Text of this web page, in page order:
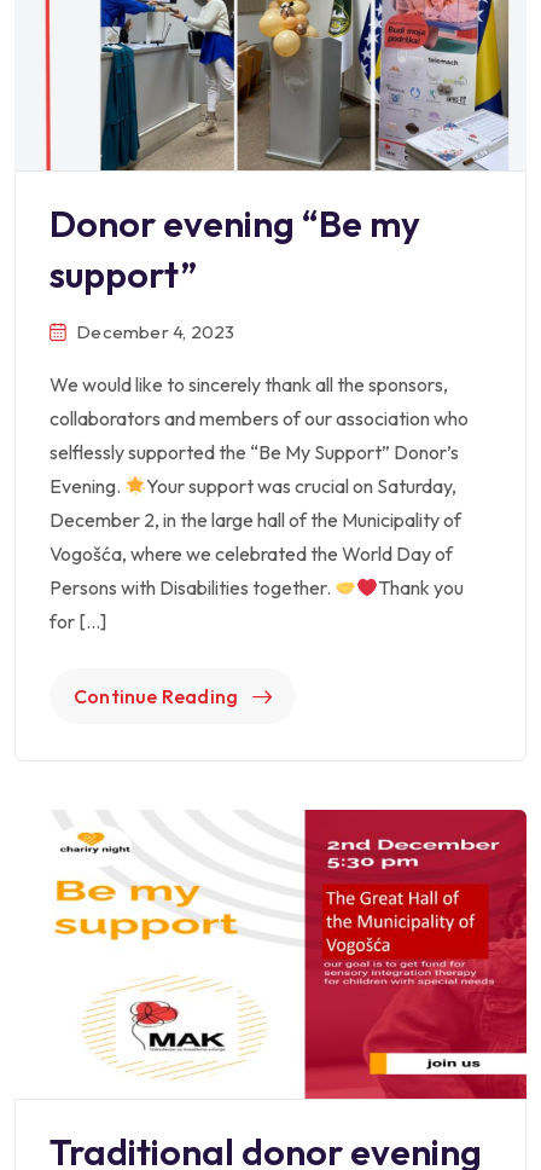
Donor evening “Be my
support”
December 4, 2023
We would like to sincerely thank all the sponsors,
collaborators and members of our association who
selflessly supported the “Be My Support” Donor’s
Evening.
Your support was crucial on Saturday,
December 2, in the large hall of the Municipality of
Vogošća, where we celebrated the World Day of
Persons with Disabilities together.
Thank you
for […]
Continue Reading
Traditional donor evening